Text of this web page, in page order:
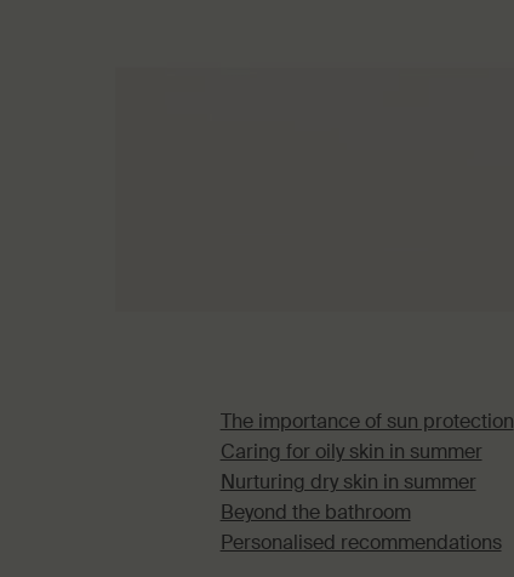
The importance of sun protection
Caring for oily skin in summer
Nurturing dry skin in summer
Beyond the bathroom
Personalised recommendations